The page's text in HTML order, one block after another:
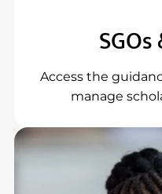
Access the
manage